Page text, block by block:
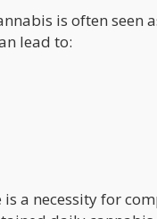
is often seen
lead to:
is a necessity for